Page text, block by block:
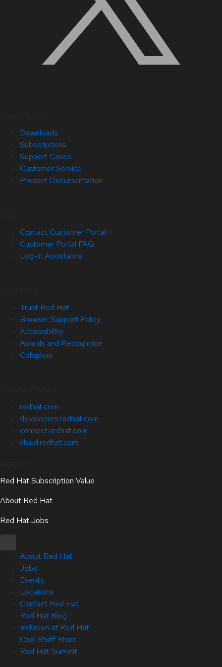
Downloads
Subscriptions
Support Cases
Customer Service
Product Documentation
Contact Customer Portal
Customer Portal FAQ
Log-in Assistance
Trust Red Hat
Browser Support Policy
Accessibility
Awards and Recognition
Colophon
redhat.com
developers.redhat.com
connect.redhat.com
cloud.redhat.com
Red Hat Subscription Value
About Red Hat
Red Hat Jobs
About Red Hat
Jobs
Events
Locations
Contact Red Hat
Red Hat Blog
Inclusion at Red Hat
Cool Stuff Store
Red Hat Summit